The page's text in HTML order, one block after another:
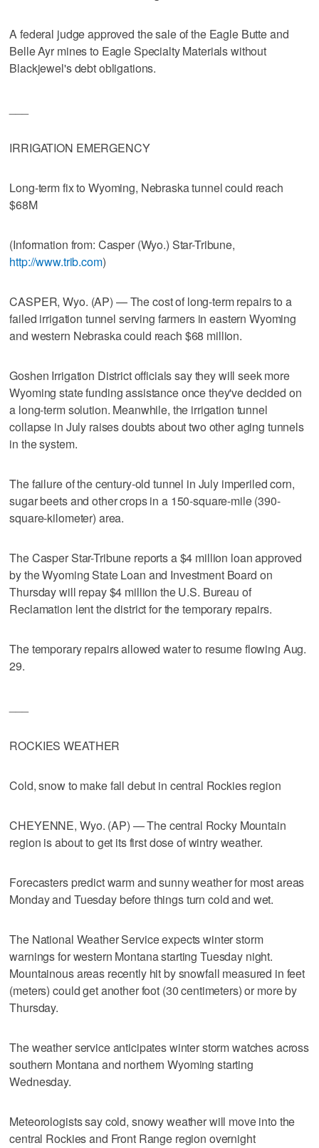
A federal judge approved the sale of the Eagle Butte and
Belle Ayr mines to Eagle Specialty Materials without
Blackjewel's debt obligations.
IRRIGATION EMERGENCY
Long-term fix to Wyoming, Nebraska tunnel could reach
$68M
(Information from: Casper (Wyo.) Star-Tribune,
http://www.trib.com)
CASPER, Wyo. (AP) — The cost of long-term repairs to a
failed irrigation tunnel serving farmers in eastern Wyoming
and western Nebraska could reach $68 million.
Goshen Irrigation District officials say they will seek more
Wyoming state funding assistance once they've decided on
a long-term solution. Meanwhile, the irrigation tunnel
collapse in July raises doubts about two other aging tunnels
in the system.
The failure of the century-old tunnel in July imperiled corn,
sugar beets and other crops in a 150-square-mile (390-
square-kilometer) area.
The Casper Star-Tribune reports a $4 million loan approved
by the Wyoming State Loan and Investment Board on
Thursday will repay $4 million the U.S. Bureau of
Reclamation lent the district for the temporary repairs.
The temporary repairs allowed water to resume flowing Aug.
29.
ROCKIES WEATHER
Cold, snow to make fall debut in central Rockies region
CHEYENNE, Wyo. (AP) — The central Rocky Mountain
region is about to get its first dose of wintry weather.
Forecasters predict warm and sunny weather for most areas
Monday and Tuesday before things turn cold and wet.
The National Weather Service expects winter storm
warnings for western Montana starting Tuesday night.
Mountainous areas recently hit by snowfall measured in feet
(meters) could get another foot (30 centimeters) or more by
Thursday.
The weather service anticipates winter storm watches across
southern Montana and northern Wyoming starting
Wednesday.
Meteorologists say cold, snowy weather will move into the
central Rockies and Front Range region overnight